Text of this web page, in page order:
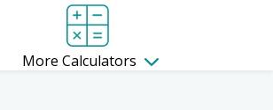
More Calculators